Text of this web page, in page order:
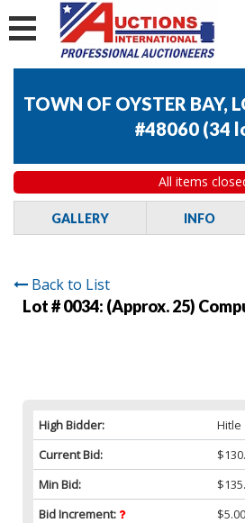
TOWN OF OYSTER BAY,
#48060 (34
All items
GALLERY INFO
Back to List
Lot # 0034: (Approx. 25)
High Bidder:
Hitle
Current Bid:
Min Bid:
Bid Increment:
$5.00